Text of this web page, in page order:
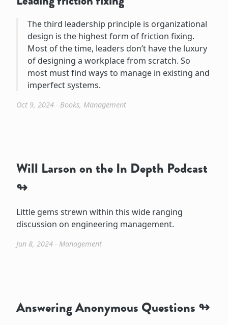
The third leadership principle is organizational
design is the highest form of friction fixing.
Most of the time, leaders don’t have the luxury
of designing a workplace from scratch. So
most must find ways to manage in existing and
imperfect systems.
Oct 9, 2024 ∙ Books, Management
Will Larson on the In Depth Podcast
Little gems strewn within this wide ranging
discussion on engineering management.
Jun 8, 2024 ∙ Management
Answering Anonymous Questions